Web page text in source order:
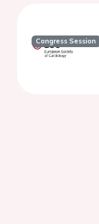
Congress Session